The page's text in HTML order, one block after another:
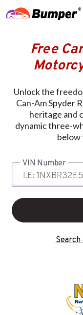
Free
Unlock the
Can-Am Spyder
heritage and
dynamic three-
below
VIN Number